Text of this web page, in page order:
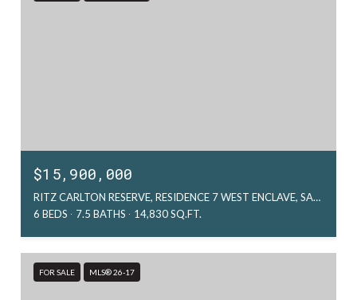
$15,900,000
RITZ CARLTON RESERVE, RESIDENCE 7 WEST ENCLAVE, SAN JOSE DEL CABO, MX
6 BEDS
7.5 BATHS 14,830 SQ.FT.
FOR SALE MLS® 26-17